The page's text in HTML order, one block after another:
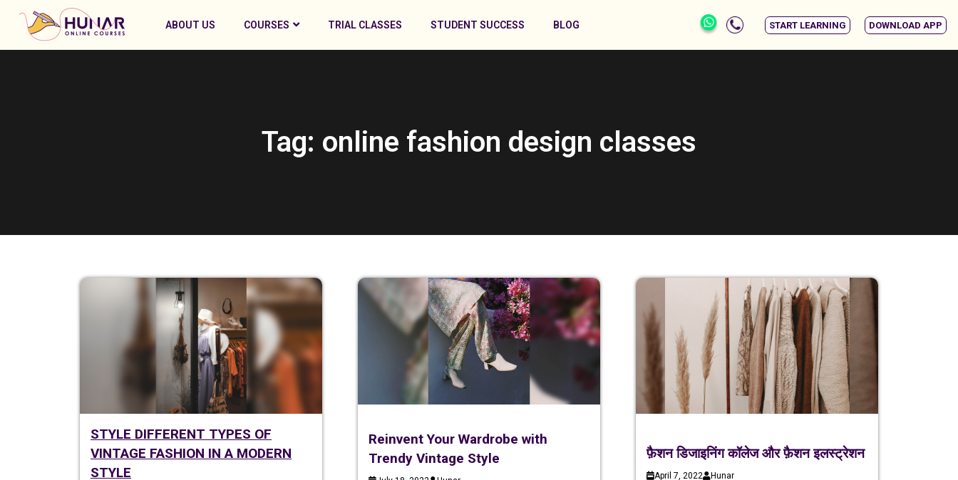
ABOUT US COURSES TRIAL CLASSES STUDENT SUCCESS BLOG START LEARNING DOWNLOAD APP
Tag: online fashion design classes
STYLE DIFFERENT TYPES OF
VINTAGE FASHION IN A MODERN
STYLE
Reinvent Your Wardrobe with
Trendy Vintage Style
फ़ैशन डिजाइनिंग कॉलेज और फ़ैशन इलस्ट्रेशन
April 7, 2022 Hunar